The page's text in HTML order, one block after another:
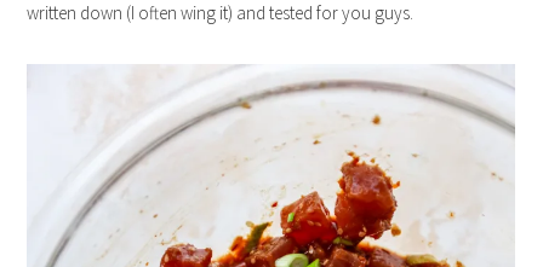
written down (I often wing it) and tested for you guys.